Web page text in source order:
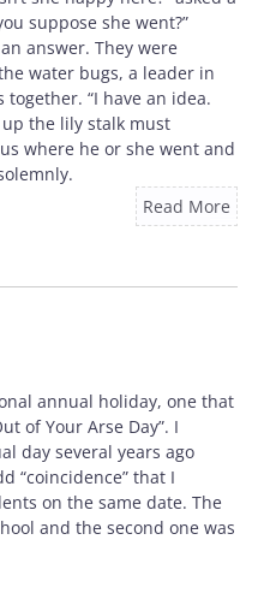
suppose she went?”
answer. They were
water bugs, a leader in
“I have an idea.
the lily stalk must
where he or she went and
Read More
annual holiday, one that
of Your Arse Day”. I
day several years ago
“coincidence” that I
on the same date. The
and the second one was